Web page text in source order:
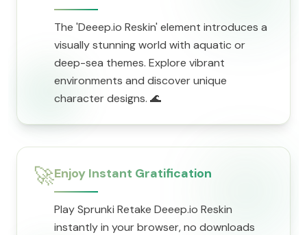
The 'Deeep.io Reskin' element introduces a
visually stunning world with aquatic or
deep-sea themes. Explore vibrant
environments and discover unique
character designs. 🌊
🚀Enjoy Instant Gratification
Play Sprunki Retake Deeep.io Reskin
instantly in your browser, no downloads